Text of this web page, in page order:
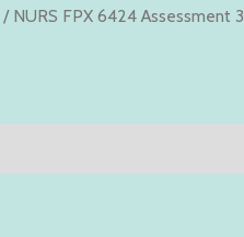
/ NURS FPX 6424 Assessment 3